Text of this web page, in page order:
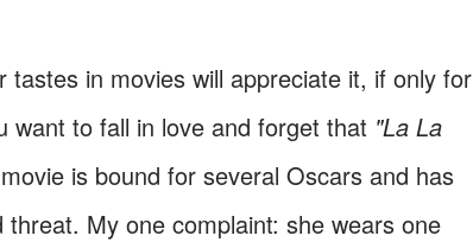
in movies will appreciate it, if only for
want to fall in love and forget that "La La
is bound for several Oscars and has
My one complaint: she wears one